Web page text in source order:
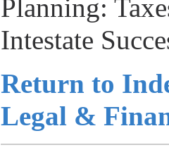
Planning:
Intestate
Return to
Legal &